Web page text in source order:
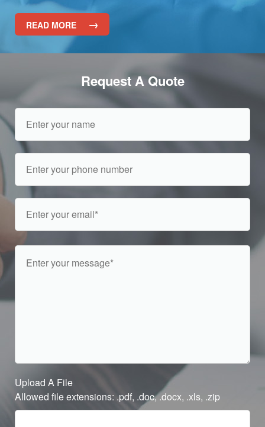
READ MORE →
Request A Quote
Upload A File
Allowed file extensions: .pdf, .doc, .docx, .xls, .zip